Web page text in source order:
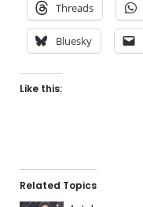
Threads
Bluesky
Like this:
Related Topics